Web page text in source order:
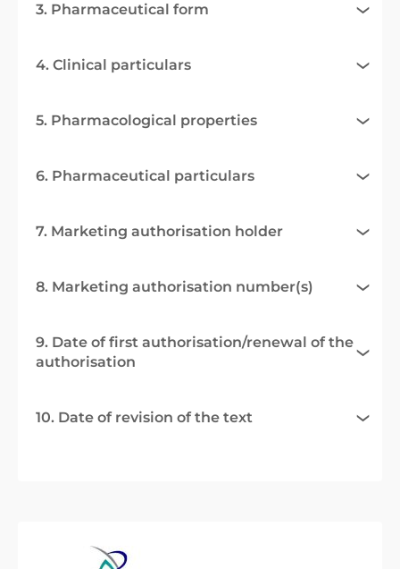
3. Pharmaceutical form
4. Clinical particulars
5. Pharmacological properties
6. Pharmaceutical particulars
7. Marketing authorisation holder
8. Marketing authorisation number(s)
9. Date of first authorisation/renewal of the
authorisation
10. Date of revision of the text